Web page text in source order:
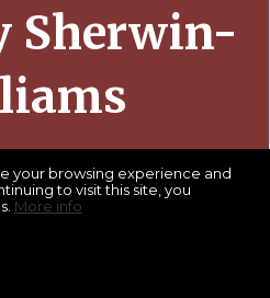
Sherwin-
your browsing experience and
to visit this site, you
More info